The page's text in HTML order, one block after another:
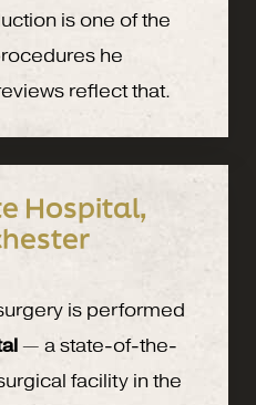
is one of the
he
reflect that.
Hospital,
is performed
— a state-of-the-
facility in the